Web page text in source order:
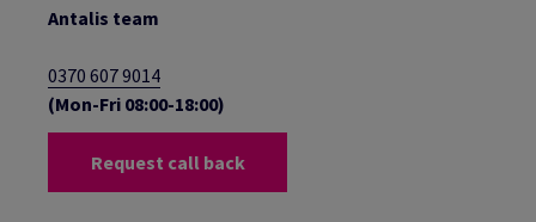
Antalis team
0370 607 9014
(Mon-Fri 08:00-18:00)
Request call back